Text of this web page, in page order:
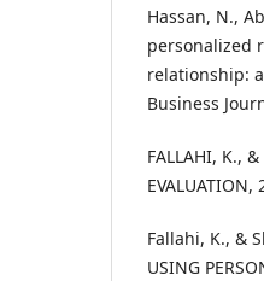
Hassan, N.,
personalized
relationship:
Business
FALLAHI, K.,
EVALUATION,
Fallahi, K., &
USING